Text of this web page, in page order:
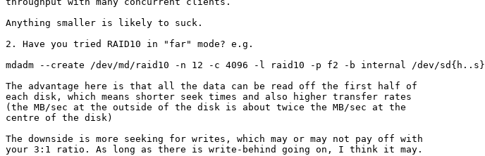
Anything smaller is likely to suck.
2. Have you tried RAID10 in "far" mode? e.g.
mdadm --create /dev/md/raid10 -n 12 -c 4096 -l raid10 -p f2 -b internal /dev/sd{h..s}
The advantage here is that all the data can be read off the first half of
each disk, which means shorter seek times and also higher transfer rates
(the MB/sec at the outside of the disk is about twice the MB/sec at the
centre of the disk)
The downside is more seeking for writes, which may or may not pay off with
your 3:1 ratio. As long as there is write-behind going on, I think it may.